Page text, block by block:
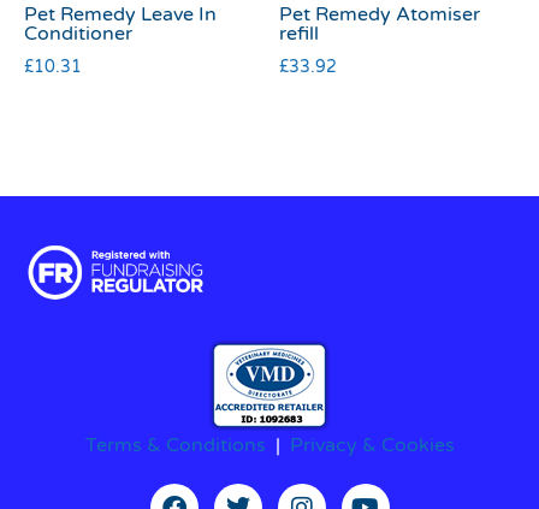
Pet Remedy Leave In
Conditioner
£10.31
Pet Remedy Atomiser
refill
£33.92
Terms & Conditions | Privacy & Cookies